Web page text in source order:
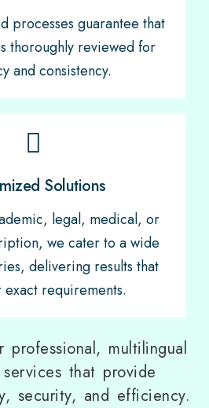
processes guarantee that
thoroughly reviewed for
and consistency.
Solutions
legal, medical, or
we cater to a wide
delivering results that
exact requirements.
professional, multilingual
that provide
security, and efficiency.